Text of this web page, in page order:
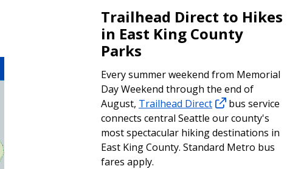
Trailhead Direct to Hikes
in East King County
Parks
Every summer weekend from Memorial
Day Weekend through the end of
August, Trailhead Direct
bus service
connects central Seattle our county's
most spectacular hiking destinations in
East King County. Standard Metro bus
fares apply.